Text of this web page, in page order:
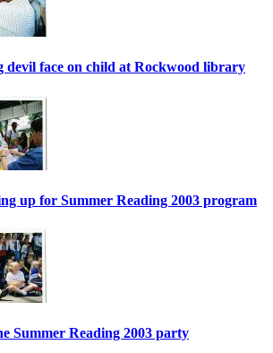
devil face on child at Rockwood library
up for Summer Reading 2003 program
Summer Reading 2003 party